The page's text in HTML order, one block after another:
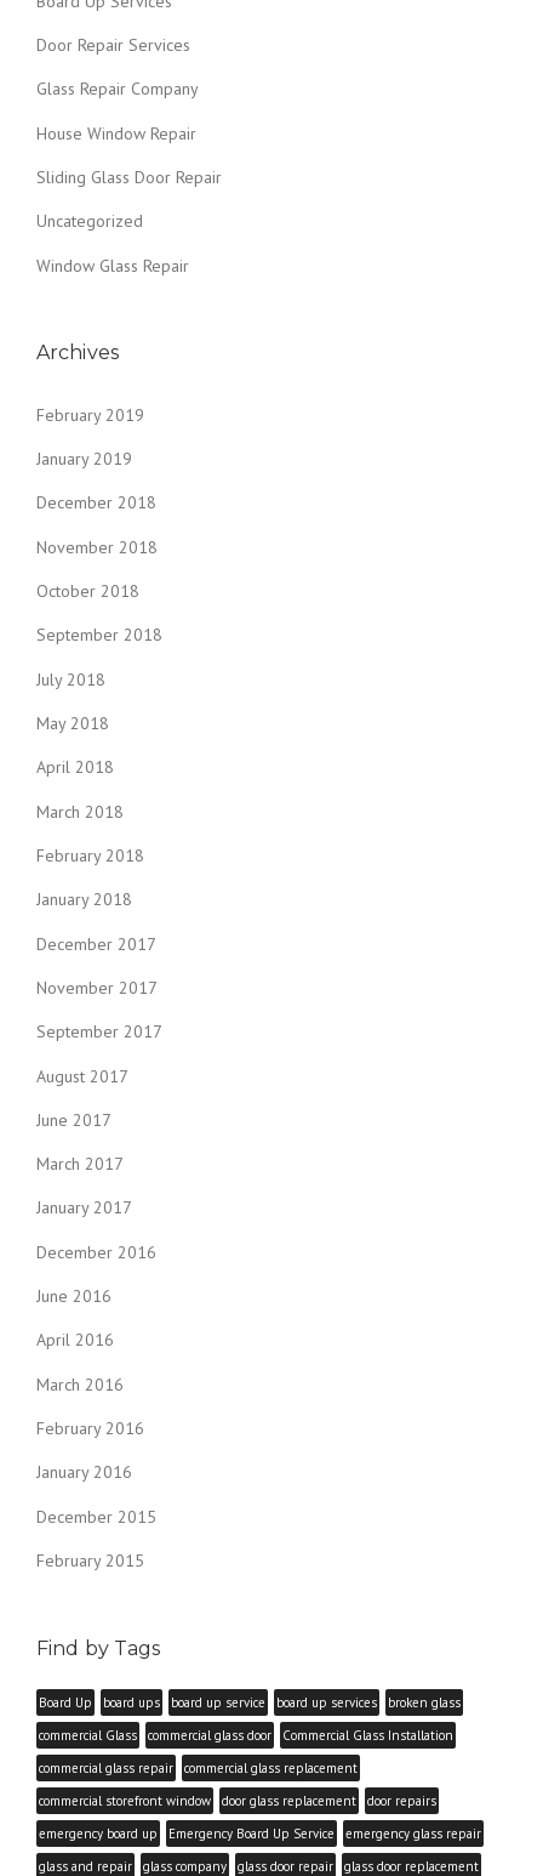
Door Repair Services
Glass Repair Company
House Window Repair
Sliding Glass Door Repair
Uncategorized
Window Glass Repair
Archives
February 2019
January 2019
December 2018
November 2018
October 2018
September 2018
July 2018
May 2018
April 2018
March 2018
February 2018
January 2018
December 2017
November 2017
September 2017
August 2017
June 2017
March 2017
January 2017
December 2016
June 2016
April 2016
March 2016
February 2016
January 2016
December 2015
February 2015
Find by Tags
Board Up board ups board up service board up services
broken glass
commercial Glass
commercial glass door
Commercial Glass Installation
commercial glass repair
commercial glass replacement
commercial storefront window
door glass replacement
door repairs
emergency board up
Emergency Board Up Service
emergency glass repair
glass and repair
glass company glass door repair
glass door replacement